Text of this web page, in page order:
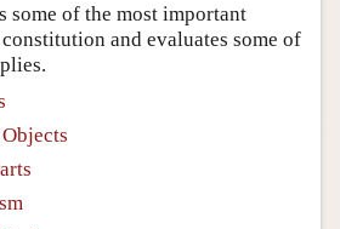
some of the most important
and evaluates some of